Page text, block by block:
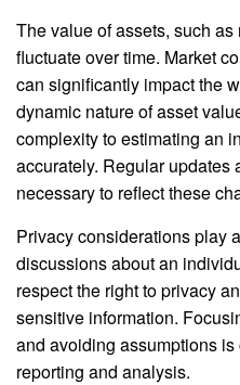
The value of assets, such
fluctuate over time. Market
can significantly impact the
dynamic nature of asset
complexity to estimating an
accurately. Regular updates
necessary to reflect these
Privacy considerations play
discussions about an
respect the right to privacy
sensitive information.
and avoiding assumptions
reporting and analysis.